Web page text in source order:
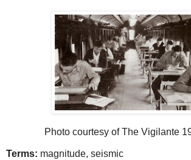
Photo courtesy of The Vigilante
Terms: magnitude, seismic